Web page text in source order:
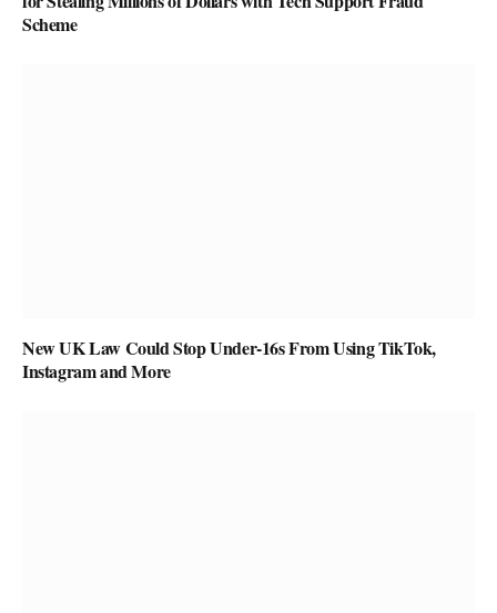
Scheme
New UK Law Could Stop Under-16s From Using TikTok,
Instagram and More